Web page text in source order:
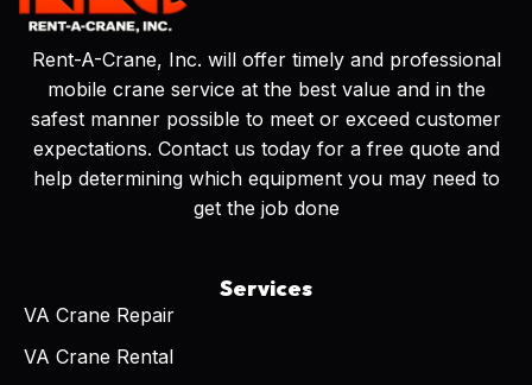
Rent-A-Crane, Inc. will offer timely and professional
mobile crane service at the best value and in the
safest manner possible to meet or exceed customer
expectations. Contact us today for a free quote and
help determining which equipment you may need to
get the job done
Services
VA Crane Repair
VA Crane Rental